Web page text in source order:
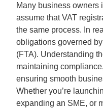
Many business owners
assume thatVAT
the same process. In
obligations governed
(FTA). Understanding
maintaining
ensuring smooth
Whether you’re
expanding an SME, or